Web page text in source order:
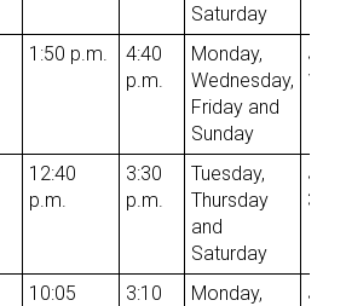
Saturday
1:50 p.m.
4:40
p.m.
Monday,
Wednesday,
Friday and
Sunday
1st
12:40
p.m.
3:30
p.m.
Tuesday,
Thursday
and
Saturday
3rd
10:05
3:10
Monday,